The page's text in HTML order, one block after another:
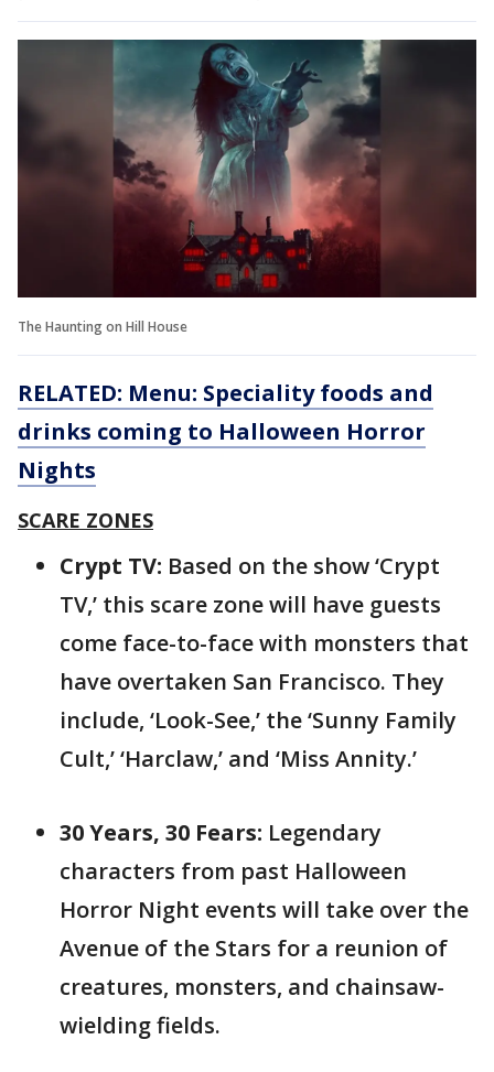
The Haunting on Hill House
RELATED: Menu: Speciality foods and
drinks coming to Halloween Horror
Nights
SCARE ZONES
Crypt TV: Based on the show ‘Crypt
TV,’ this scare zone will have guests
come face-to-face with monsters that
have overtaken San Francisco. They
include, ‘Look-See,’ the ‘Sunny Family
Cult,’ ‘Harclaw,’ and ‘Miss Annity.’
30 Years, 30 Fears: Legendary
characters from past Halloween
Horror Night events will take over the
Avenue of the Stars for a reunion of
creatures, monsters, and chainsaw-
wielding fields.